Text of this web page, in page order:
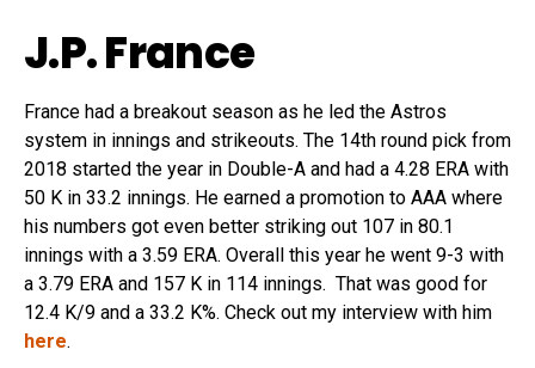
J.P. France
France had a breakout season as he led the Astros
system in innings and strikeouts. The 14th round pick from
2018 started the year in Double-A and had a 4.28 ERA with
50 K in 33.2 innings. He earned a promotion to AAA where
his numbers got even better striking out 107 in 80.1
innings with a 3.59 ERA. Overall this year he went 9-3 with
a 3.79 ERA and 157 K in 114 innings. That was good for
12.4 K/9 and a 33.2 K%. Check out my interview with him
here.